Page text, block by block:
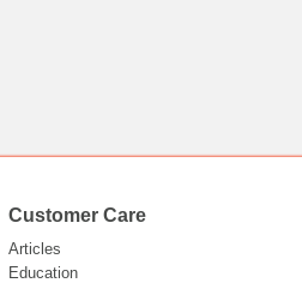
Customer Care
Articles
Education